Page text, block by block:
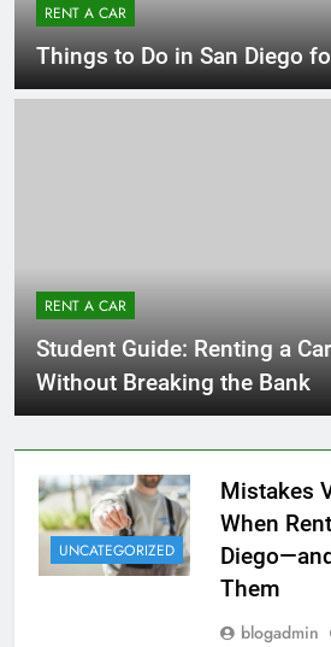
RENT A CAR
Things to Do in San Diego
RENT A CAR
Student Guide: Renting a
Without Breaking the Bank
UNCATEGORIZED
Mistakes
When
Them
blogadmin